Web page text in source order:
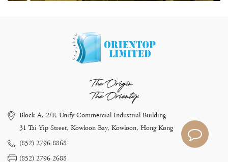
The Origin
The Orientop
Block A, 2/F, Unify Commercial Industrial Building
31 Tai Yip Street, Kowloon Bay, Kowloon, Hong Kong
(852) 2796 8868
(852) 2796 2688